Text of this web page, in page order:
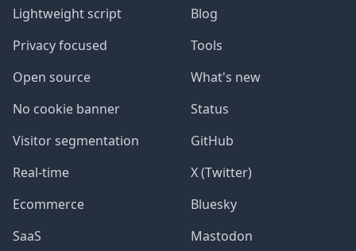
Lightweight script
Privacy focused
Open source
No cookie banner
Visitor segmentation
Real-time
Ecommerce
SaaS
Blog
Tools
What's new
Status
GitHub
X (Twitter)
Bluesky
Mastodon